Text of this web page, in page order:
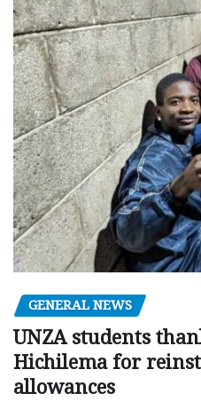
GENERAL NEWS
UNZA students
Hichilema for
allowances